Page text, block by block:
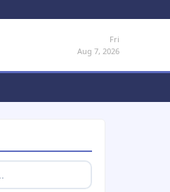
Fri
Aug 7, 2026